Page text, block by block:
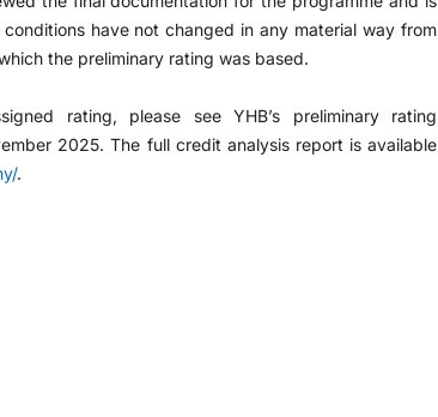
have not changed in any material way from
the preliminary rating was based.
rating, please see YHB’s preliminary rating
2025. The full credit analysis report is available
.